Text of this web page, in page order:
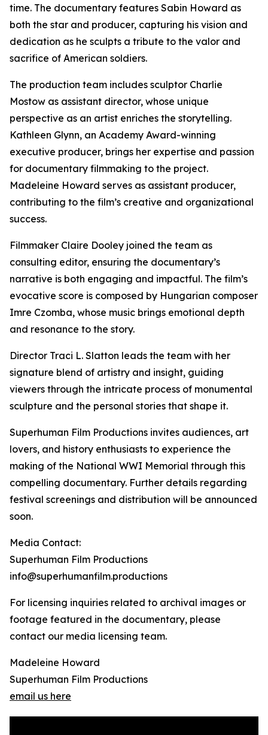
time. The documentary features Sabin Howard as
both the star and producer, capturing his vision and
dedication as he sculpts a tribute to the valor and
sacrifice of American soldiers.
The production team includes sculptor Charlie
Mostow as assistant director, whose unique
perspective as an artist enriches the storytelling.
Kathleen Glynn, an Academy Award-winning
executive producer, brings her expertise and passion
for documentary filmmaking to the project.
Madeleine Howard serves as assistant producer,
contributing to the film’s creative and organizational
success.
Filmmaker Claire Dooley joined the team as
consulting editor, ensuring the documentary’s
narrative is both engaging and impactful. The film’s
evocative score is composed by Hungarian composer
Imre Czomba, whose music brings emotional depth
and resonance to the story.
Director Traci L. Slatton leads the team with her
signature blend of artistry and insight, guiding
viewers through the intricate process of monumental
sculpture and the personal stories that shape it.
Superhuman Film Productions invites audiences, art
lovers, and history enthusiasts to experience the
making of the National WWI Memorial through this
compelling documentary. Further details regarding
festival screenings and distribution will be announced
soon.
Media Contact:
Superhuman Film Productions
info@superhumanfilm.productions
For licensing inquiries related to archival images or
footage featured in the documentary, please
contact our media licensing team.
Madeleine Howard
Superhuman Film Productions
email us here